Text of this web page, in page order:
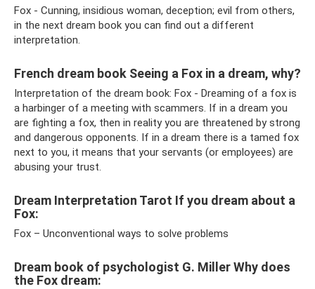
Fox - Cunning, insidious woman, deception; evil from others,
in the next dream book you can find out a different
interpretation.
French dream book Seeing a Fox in a dream, why?
Interpretation of the dream book: Fox - Dreaming of a fox is
a harbinger of a meeting with scammers. If in a dream you
are fighting a fox, then in reality you are threatened by strong
and dangerous opponents. If in a dream there is a tamed fox
next to you, it means that your servants (or employees) are
abusing your trust.
Dream Interpretation Tarot If you dream about a
Fox:
Fox – Unconventional ways to solve problems
Dream book of psychologist G. Miller Why does
the Fox dream: